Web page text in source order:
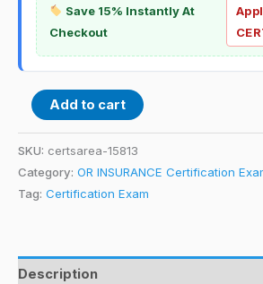
Save 15% Instantly At
Checkout
Add to cart
SKU: certsarea-15813
Category: OR INSURANCE Certification
Tag: Certification Exam
Description